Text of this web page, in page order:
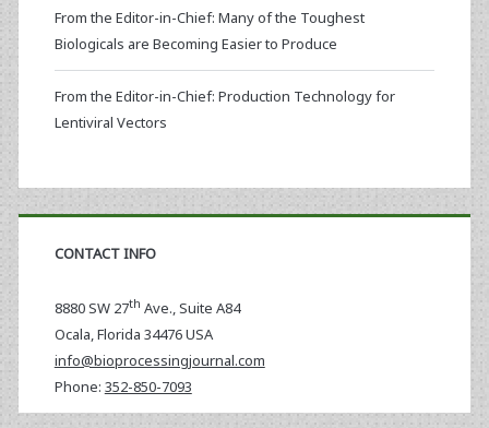
From the Editor-in-Chief: Many of the Toughest
Biologicals are Becoming Easier to Produce
From the Editor-in-Chief: Production Technology for
Lentiviral Vectors
CONTACT INFO
8880 SW 27th Ave., Suite A84
Ocala,Florida 34476 USA
info@bioprocessingjournal.com
Phone: 352-850-7093